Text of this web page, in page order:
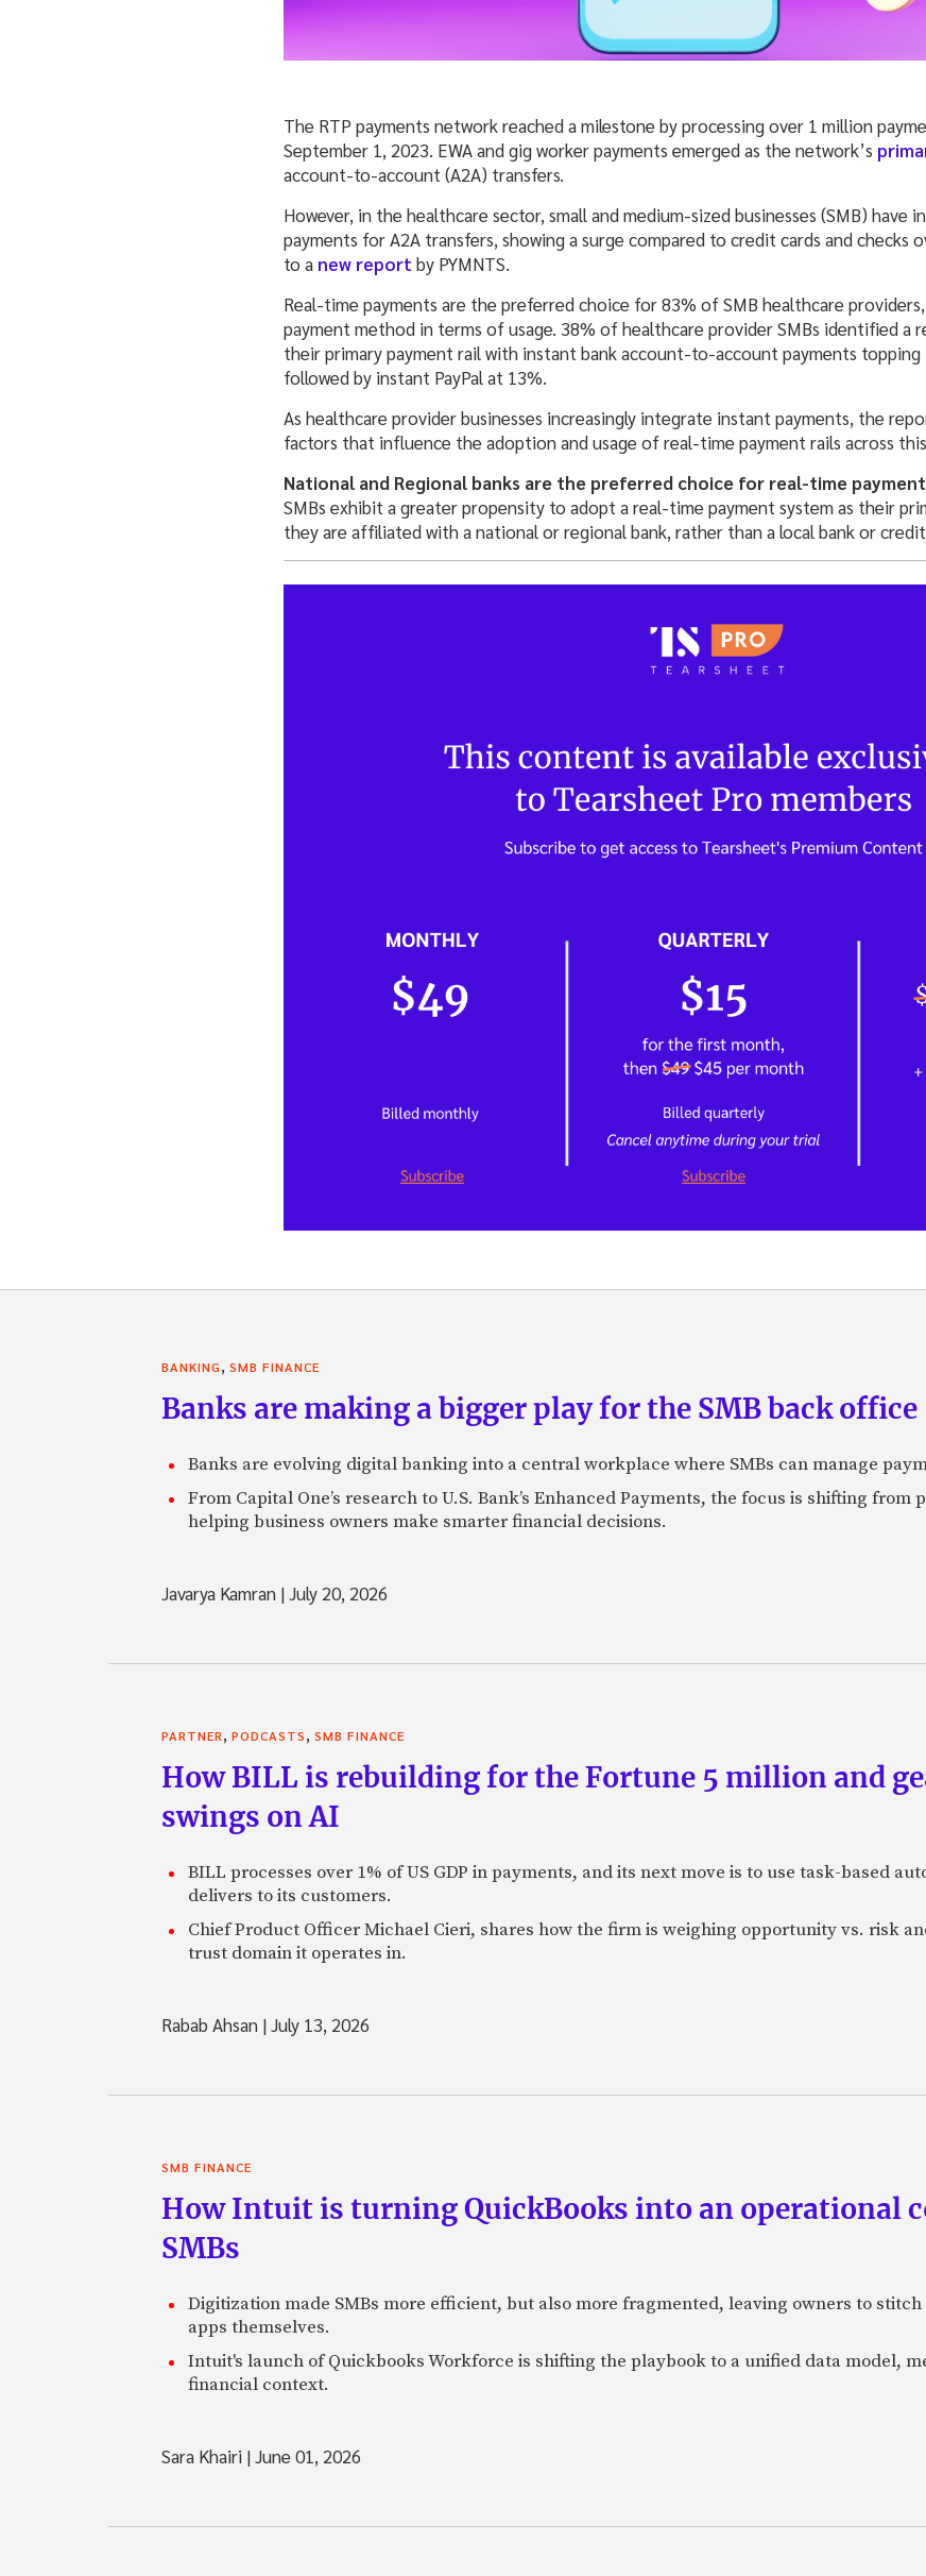
The RTP payments network reached a milestone by processing over 1 million
September 1, 2023. EWA and gig worker payments emerged as the network’s
account-to-account (A2A) transfers.
However, in the healthcare sector, small and medium-sized businesses (SMB) have
payments for A2A transfers, showing a surge compared to credit cards and checks
to a new reportby PYMNTS.
Real-time payments are the preferred choice for 83% of SMB healthcare
payment method in terms of usage. 38% of healthcare provider SMBs identified a
their primary payment rail with instant bank account-to-account payments
followed by instant PayPal at 13%.
As healthcare provider businesses increasingly integrate instant payments, the
factors that influence the adoption and usage of real-time payment rails across
National and Regional banks are the preferred choice for real-time
SMBs exhibit a greater propensity to adopt a real-time payment system as their
they are affiliated with a national or regional bank, rather than a local bank or
BANKING, SMB FINANCE
Banks are making a bigger play for the SMB back office
Banks are evolving digital banking into a central workplace where SMBs can manage
From Capital One’s research to U.S. Bank’s Enhanced Payments, the focus is shifting
helping business owners make smarter financial decisions.
Javarya Kamran |July 20, 2026
PARTNER, PODCASTS, SMB FINANCE
How BILL is rebuilding for the Fortune 5 million and
swings on AI
BILL processes over 1% of US GDP in payments, and its next move is to use task-based
delivers to its customers.
Chief Product Officer Michael Cieri, shares how the firm is weighing opportunity vs. risk
trust domain it operates in.
Rabab Ahsan |July 13, 2026
SMB FINANCE
How Intuit is turning QuickBooks into an operational
SMBs
Digitization made SMBs more efficient, but also more fragmented, leaving owners to
apps themselves.
Intuit's launch of Quickbooks Workforce is shifting the playbook to a unified data model,
financial context.
Sara Khairi |June 01, 2026